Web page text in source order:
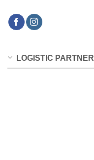
LOGISTIC PARTNER